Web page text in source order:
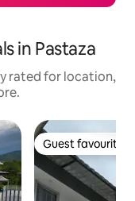
in Pastaza
rated for location,
Guest favourite
Guest favourite